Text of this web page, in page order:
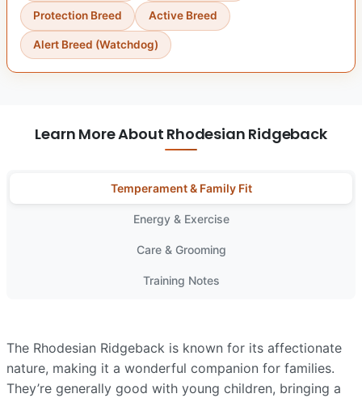
Protection Breed Active Breed
Alert Breed (Watchdog)
Learn More About Rhodesian Ridgeback
Temperament & Family Fit
Energy & Exercise
Care & Grooming
Training Notes
The Rhodesian Ridgeback is known for its affectionate
nature, making it a wonderful companion for families.
They’re generally good with young children, bringing a